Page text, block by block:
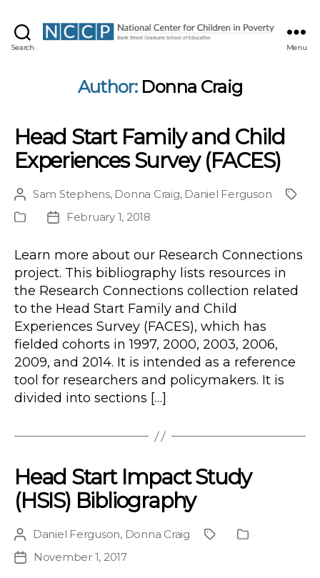
Search Menu
Author: Donna Craig
Head Start Family and Child
Experiences Survey (FACES)
Post
author
Sam Stephens, Donna Craig, Daniel Ferguson
Publication
PostFebruary 1, 2018
Learn more about our Research Connections
project. This bibliography lists resources in
the Research Connections collection related
to the Head Start Family and Child
Experiences Survey (FACES), which has
fielded cohorts in 1997, 2000, 2003, 2006,
2009, and 2014. It is intended as a reference
tool for researchers and policymakers. It is
divided into sections […]
Head Start Impact Study
(HSIS) Bibliography
Post
author
Daniel Ferguson, Donna Craig ProjectPublication
PostNovember 1, 2017